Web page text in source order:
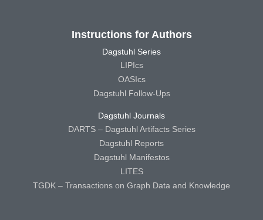
Instructions for Authors
Dagstuhl Series
LIPIcs
OASIcs
Dagstuhl Follow-Ups
Dagstuhl Journals
DARTS – Dagstuhl Artifacts Series
Dagstuhl Reports
Dagstuhl Manifestos
LITES
TGDK – Transactions on Graph Data and Knowledge